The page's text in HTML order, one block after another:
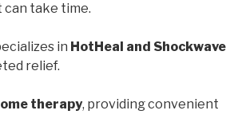
can take time.
in HotHeal and Shockwave
relief.
therapy, providing convenient